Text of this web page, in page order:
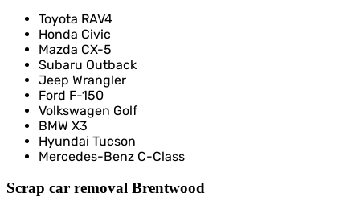
Toyota RAV4
Honda Civic
Mazda CX-5
Subaru Outback
Jeep Wrangler
Ford F-150
Volkswagen Golf
BMW X3
Hyundai Tucson
Mercedes-Benz C-Class
Scrap car removal Brentwood